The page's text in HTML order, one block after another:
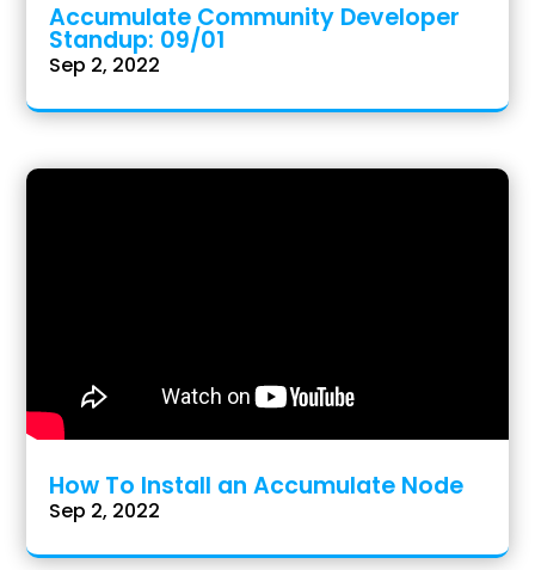
Accumulate Community Developer
Standup: 09/01
Sep 2, 2022
How To Install an Accumulate Node
Sep 2, 2022